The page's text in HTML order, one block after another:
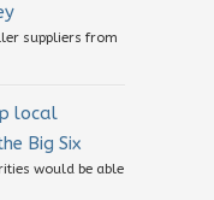
suppliers from
local
Big Six
would be able